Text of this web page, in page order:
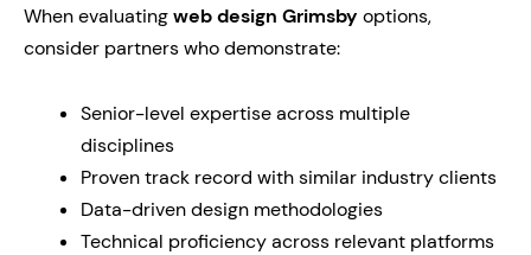
When evaluatingweb design Grimsby options,
consider partners who demonstrate:
Senior-level expertise across multiple
disciplines
Proven track record with similar industry clients
Data-driven design methodologies
Technical proficiency across relevant platforms